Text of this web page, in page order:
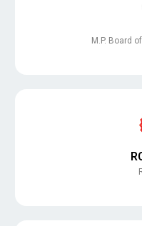
M.P. Board